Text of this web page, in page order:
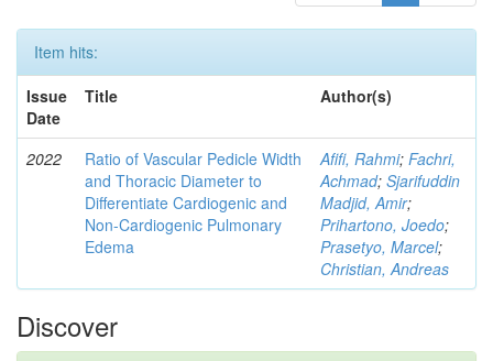
Item hits:
Issue
Date
Title Author(s)
2022
Ratio of Vascular Pedicle Width
and Thoracic Diameter to
Differentiate Cardiogenic and
Non-Cardiogenic Pulmonary
Edema
Afifi, Rahmi; Fachri,
Achmad; Sjarifuddin
Madjid, Amir;
Prihartono, Joedo;
Prasetyo, Marcel;
Christian, Andreas
Discover